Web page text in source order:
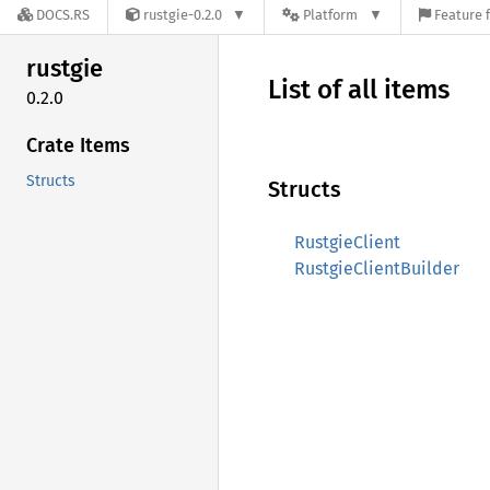
DOCS.RS rustgie-0.2.0 Platform Feature
rustgie
0.2.0
Crate Items
Structs
List of all items
Structs
RustgieClient
RustgieClientBuilder